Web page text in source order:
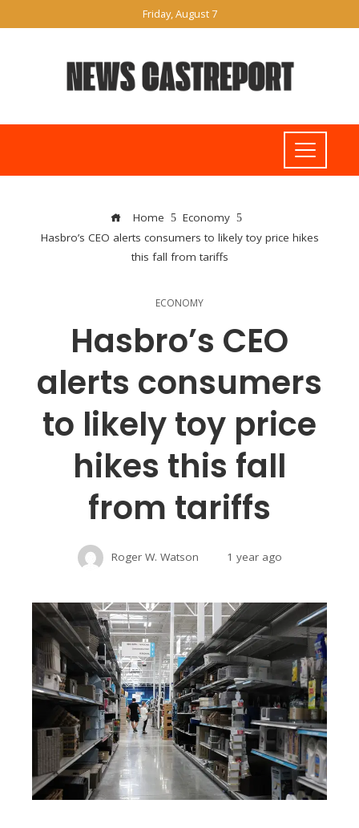
Friday, August 7
Home
Economy
Hasbro’s CEO alerts consumers to likely toy price hikes
this fall from tariffs
ECONOMY
Hasbro’s CEO
alerts consumers
to likely toy price
hikes this fall
from tariffs
Roger W. Watson 1 year ago